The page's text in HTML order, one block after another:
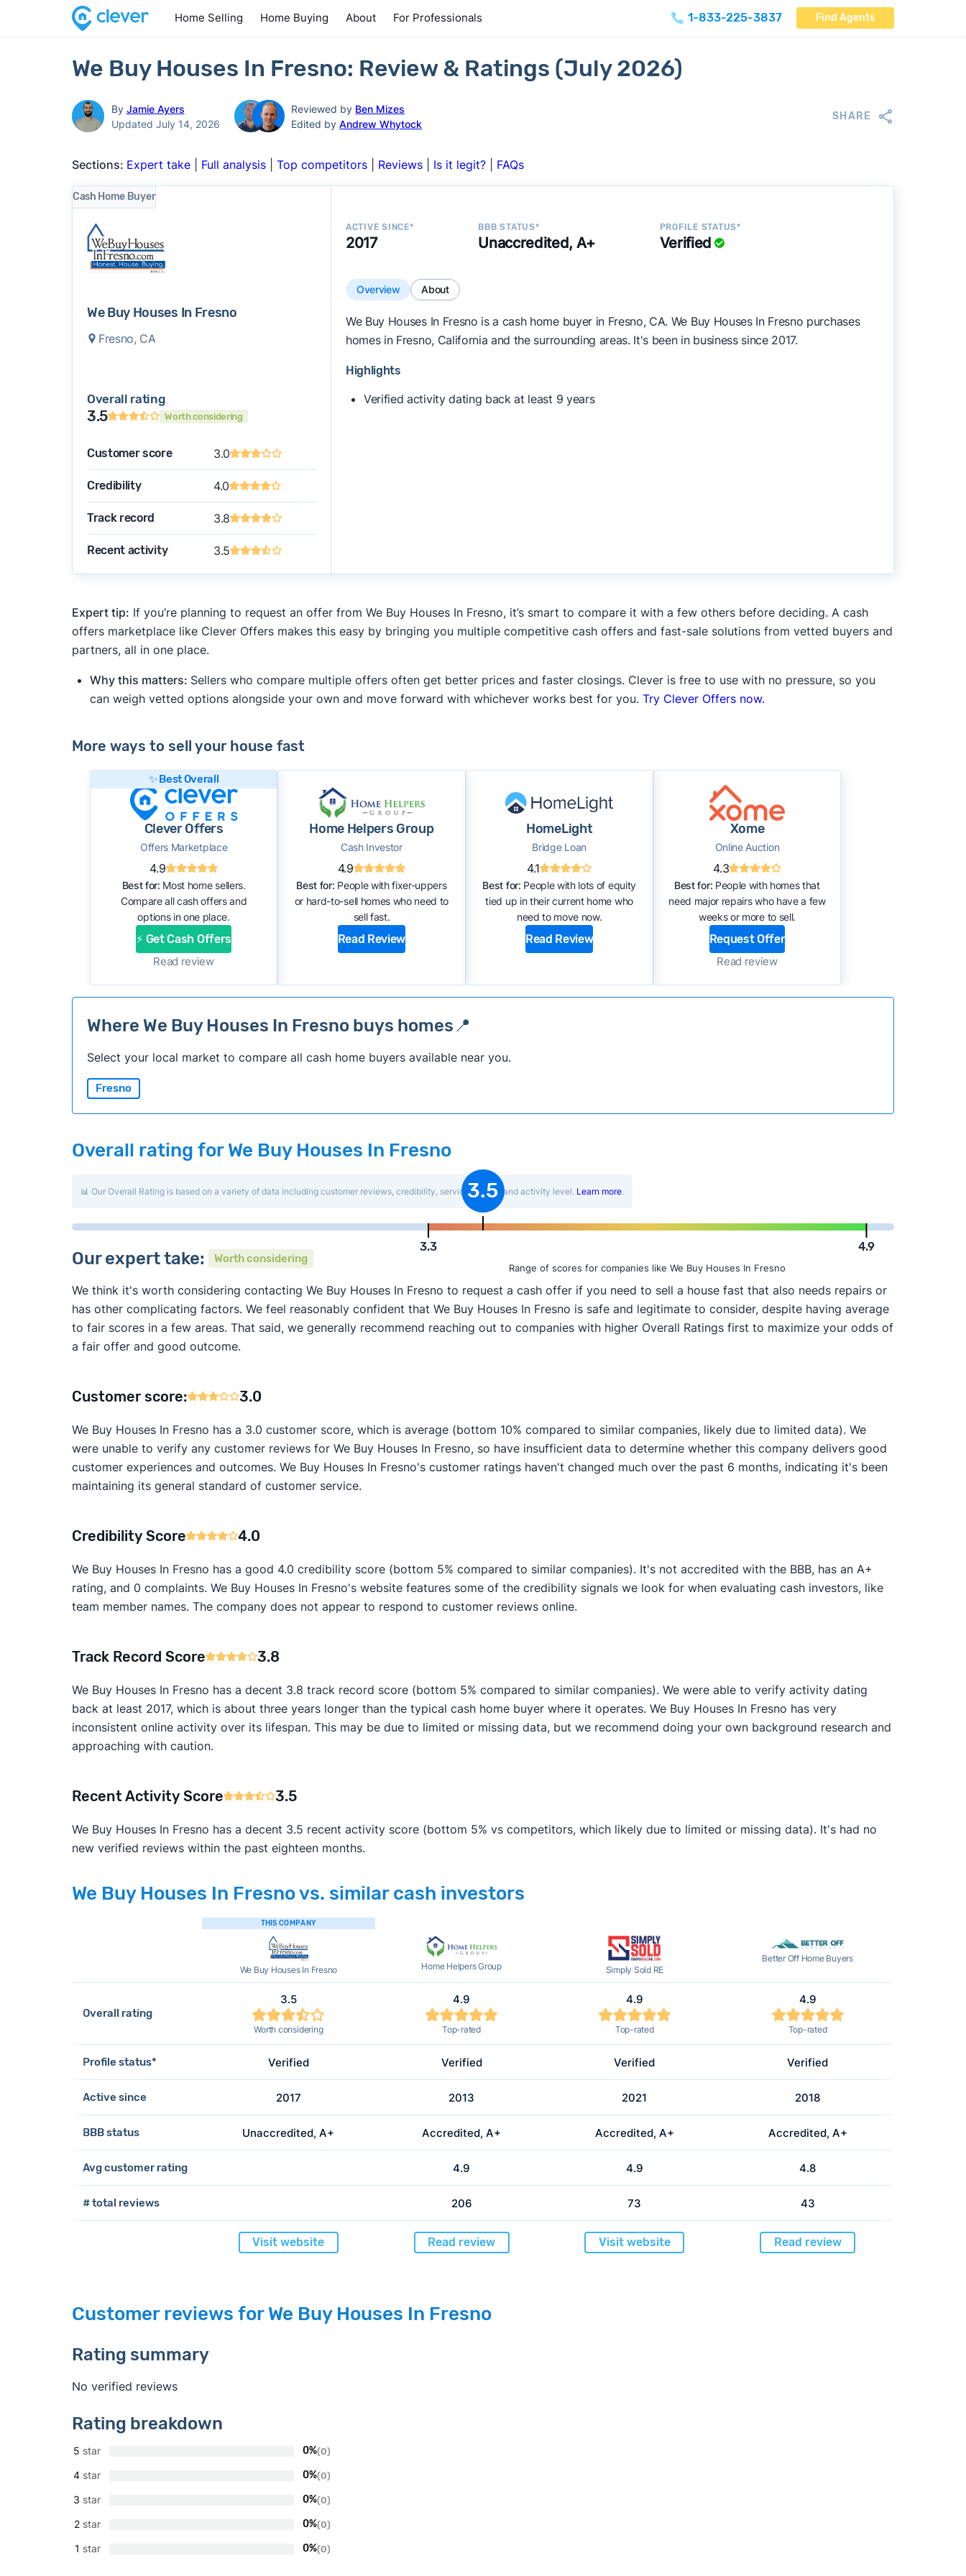
Home Selling Home Buying About For Professionals 1-833-225-3837 Find Agents
We Buy Houses In Fresno: Review & Ratings (July 2026)
By Jamie Ayers
Updated July 14, 2026
Reviewed by Ben Mizes
Edited byAndrew Whytock
SHARE
Sections: Expert take| Full analysis| Top competitors| Reviews| Is it legit?| FAQs
Cash Home Buyer
We Buy Houses In Fresno
Fresno, CA
Overall rating
3.5 Worth considering
Customer score 3.0
Credibility 4.0
Track record 3.8
Recent activity 3.5
ACTIVE SINCE*
2017
BBB STATUS*
Unaccredited, A+
PROFILE STATUS*
Verified
Overview About
We Buy Houses In Fresno is a cash home buyer in Fresno, CA. We Buy Houses In Fresno purchases
homes in Fresno, California and the surrounding areas. It's been in business since 2017.
Highlights
Verified activity dating back at least 9 years
Expert tip: If you’re planning to request an offer from We Buy Houses In Fresno, it’s smart to compare it with a few others before deciding. A cash
offers marketplace like Clever Offers makes this easy by bringing you multiple competitive cash offers and fast-sale solutions from vetted buyers and
partners, all in one place.
Why this matters: Sellers who compare multiple offers often get better prices and faster closings. Clever is free to use with no pressure, so you
can weigh vetted options alongside your own and move forward with whichever works best for you. Try Clever Offers now.
More ways to sell your house fast
✨ Best Overall
Clever Offers
Offers Marketplace
4.9
Best for: Most home sellers.
Compare all cash offers and
options in one place.
⚡ Get Cash Offers
Read review
Home Helpers Group
Cash Investor
4.9
Best for: People with fixer-uppers
or hard-to-sell homes who need to
sell fast.
Read Review
HomeLight
Bridge Loan
4.1
Best for: People with lots of equity
tied up in their current home who
need to move now.
Read Review
Xome
Online Auction
4.3
Best for: People with homes that
need major repairs who have a few
weeks or more to sell.
Request Offer
Read review
Where We Buy Houses In Fresno buys homes📍
Select your local market to compare all cash home buyers available near you.
Fresno
Overall rating for We Buy Houses In Fresno
📊 Our Overall Rating is based on a variety of data including customer reviews, credibility, service quality, and activity level. Learn more.
3.3
3.5
4.9
Range of scores for companies like We Buy Houses In Fresno
Our expert take: Worth considering
We think it's worth considering contacting We Buy Houses In Fresno to request a cash offer if you need to sell a house fast that also needs repairs or
has other complicating factors. We feel reasonably confident that We Buy Houses In Fresno is safe and legitimate to consider, despite having average
to fair scores in a few areas. That said, we generally recommend reaching out to companies with higher Overall Ratings first to maximize your odds of
a fair offer and good outcome.
Customer score: 3.0
We Buy Houses In Fresno has a 3.0 customer score, which is average (bottom 10% compared to similar companies, likely due to limited data). We
were unable to verify any customer reviews for We Buy Houses In Fresno, so have insufficient data to determine whether this company delivers good
customer experiences and outcomes. We Buy Houses In Fresno's customer ratings haven't changed much over the past 6 months, indicating it's been
maintaining its general standard of customer service.
Credibility Score 4.0
We Buy Houses In Fresno has a good 4.0 credibility score (bottom 5% compared to similar companies). It's not accredited with the BBB, has an A+
rating, and 0 complaints. We Buy Houses In Fresno's website features some of the credibility signals we look for when evaluating cash investors, like
team member names. The company does not appear to respond to customer reviews online.
Track Record Score 3.8
We Buy Houses In Fresno has a decent 3.8 track record score (bottom 5% compared to similar companies). We were able to verify activity dating
back at least 2017, which is about three years longer than the typical cash home buyer where it operates. We Buy Houses In Fresno has very
inconsistent online activity over its lifespan. This may be due to limited or missing data, but we recommend doing your own background research and
approaching with caution.
Recent Activity Score 3.5
We Buy Houses In Fresno has a decent 3.5 recent activity score (bottom 5% vs competitors, which likely due to limited or missing data). It's had no
new verified reviews within the past eighteen months.
We Buy Houses In Fresno vs. similar cash investors
Overall rating
Profile status*
Active since
BBB status
Avg customer rating
# total reviews
THIS COMPANY
We Buy Houses In Fresno
3.5
Worth considering
Verified
2017
Unaccredited, A+
Visit website
Home Helpers Group
4.9
Top-rated
Verified
2013
Accredited, A+
4.9
206
Read review
Simply Sold RE
4.9
Top-rated
Verified
2021
Accredited, A+
4.9
73
Visit website
Better Off Home Buyers
4.9
Top-rated
Verified
2018
Accredited, A+
4.8
43
Read review
Customer reviews for We Buy Houses In Fresno
Rating summary
No verified reviews
Rating breakdown
5 star 0%(0)
4 star 0%(0)
3 star 0%(0)
2 star 0%(0)
1 star 0%(0)